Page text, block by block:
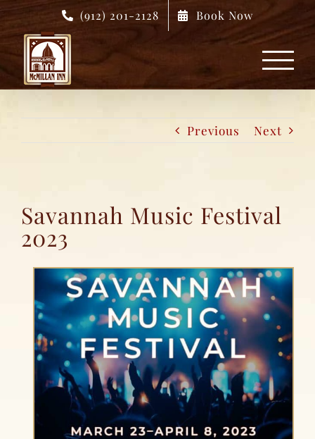
Skip
content
(912) 201-2128 Book Now
Previous Next
Savannah Music Festival
2023